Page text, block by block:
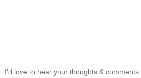
I'd love to hear your thoughts & comments...